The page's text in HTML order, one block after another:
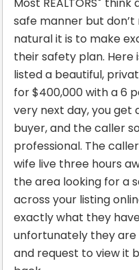
safe manner but
natural it is to make
their safety plan. Here
listed a beautiful,
for $400,000 with a 6
very next day, you
buyer, and the caller
professional. The
wife live three hours
the area looking for a
across your listing
exactly what they
unfortunately they
and request to view it